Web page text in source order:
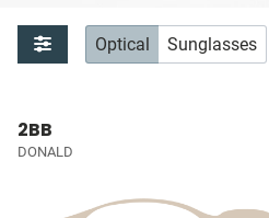
Optical Sunglasses
2BB
DONALD